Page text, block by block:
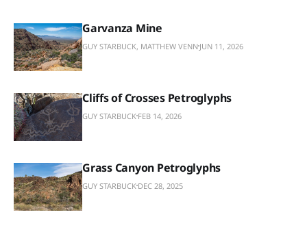
Garvanza Mine
GUY STARBUCK, MATTHEW VENN JUN 11, 2026
Cliffs of Crosses Petroglyphs
GUY STARBUCK FEB 14, 2026
Grass Canyon Petroglyphs
GUY STARBUCK DEC 28, 2025